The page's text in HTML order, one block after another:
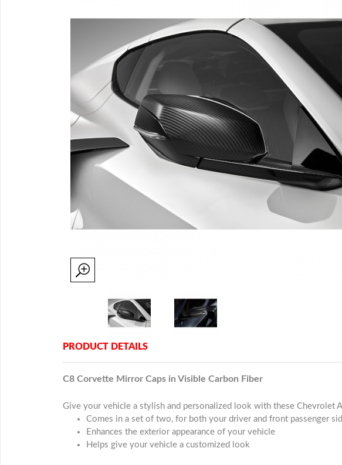
PRODUCT DETAILS
C8 Corvette Mirror Caps in Visible Carbon Fiber
Give your vehicle a stylish and personalized look with these Chevrolet
Comes in a set of two, for both your driver and front passenger
Enhances the exterior appearance of your vehicle
Helps give your vehicle a customized look